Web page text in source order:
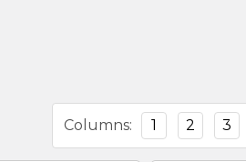
Columns: 1 2 3